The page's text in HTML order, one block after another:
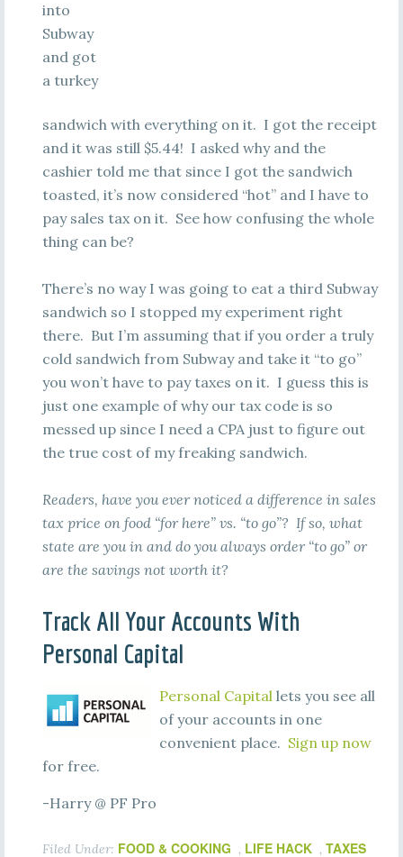
into
Subway
and got
a turkey
sandwich with everything on it. I got the receipt
and it was still $5.44! I asked why and the
cashier told me that since I got the sandwich
toasted, it’s now considered “hot” and I have to
pay sales tax on it. See how confusing the whole
thing can be?
There’s no way I was going to eat a third Subway
sandwich so I stopped my experiment right
there. But I’m assuming that if you order a truly
cold sandwich from Subway and take it “to go”
you won’t have to pay taxes on it. I guess this is
just one example of why our tax code is so
messed up since I need a CPA just to figure out
the true cost of my freaking sandwich.
Readers, have you ever noticed a difference in sales
tax price on food “for here” vs. “to go”? If so, what
state are you in and do you always order “to go” or
are the savings not worth it?
Track All Your Accounts With
Personal Capital
Personal Capitallets you see all
of your accounts in one
convenient place. Sign up now
for free.
-Harry @ PF Pro
Filed Under: FOOD & COOKING , LIFE HACK , TAXES